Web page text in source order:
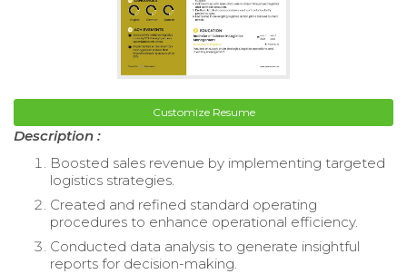
Customize Resume
Description :
Boosted sales revenue by implementing targeted
logistics strategies.
Created and refined standard operating
procedures to enhance operational efficiency.
Conducted data analysis to generate insightful
reports for decision-making.